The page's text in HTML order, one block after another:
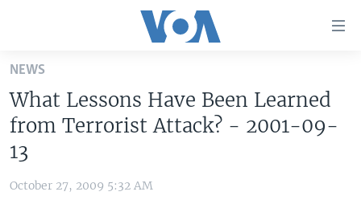
Skip
main
content
Skip
to
Navigation
NEWS
What Lessons Have Been Learned
from Terrorist Attack? - 2001-09-
13
October 27, 2009 5:32 AM